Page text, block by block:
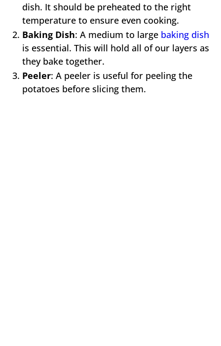
dish. It should be preheated to the right
temperature to ensure even cooking.
Baking Dish: A medium to large baking dish
is essential. This will hold all of our layers as
they bake together.
Peeler: A peeler is useful for peeling the
potatoes before slicing them.